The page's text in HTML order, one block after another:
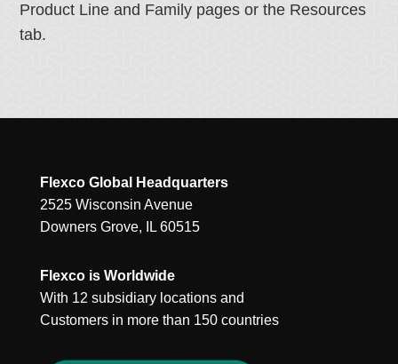
Product Line and Family pages or the Resources
tab.
Flexco Global Headquarters
2525 Wisconsin Avenue
Downers Grove, IL 60515
Flexco is Worldwide
With 12 subsidiary locations and
Customers in more than 150 countries